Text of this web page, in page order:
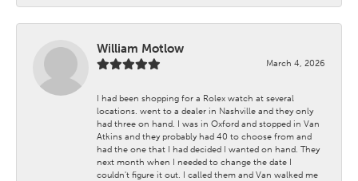
William Motlow
March 4, 2026
I had been shopping for a Rolex watch at several
locations. went to a dealer in Nashville and they only
had three on hand. I was in Oxford and stopped in Van
Atkins and they probably had 40 to choose from and
had the one that I had decided I wanted on hand. They
next month when I needed to change the date I
couldn't figure it out. I called them and Van walked me